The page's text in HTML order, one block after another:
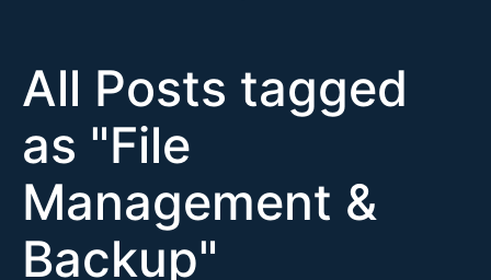
All Posts tagged
as "File
Management &
Backup"